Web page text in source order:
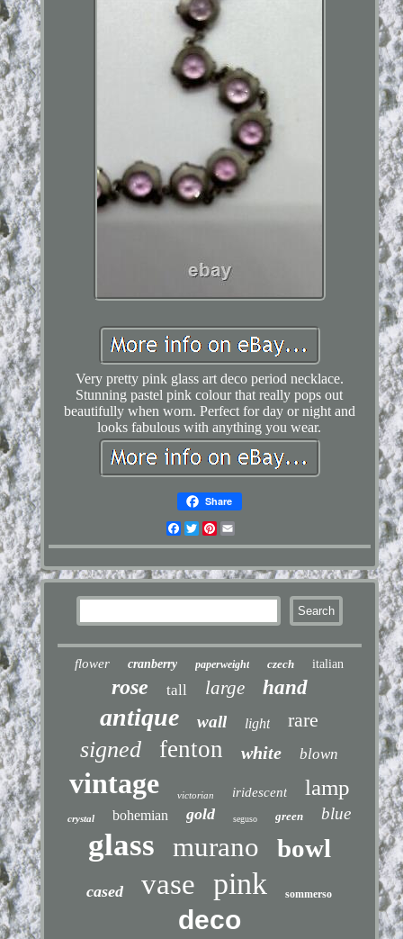
Very pretty pink glass art deco period necklace.
Stunning pastel pink colour that really pops out
beautifully when worn. Perfect for day or night and
looks fabulous with anything you wear.
Share
Facebook
TwitterPinterest
flower cranberry paperweight czech italian
rose tall large hand
antique wall light rare
signed fenton white blown
vintage victorian iridescent lamp
crystal bohemian gold seguso green blue
glass murano bowl
cased vase pink sommerso
deco